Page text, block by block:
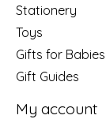
Stationery
Toys
Gifts for Babies
Gift Guides
My account